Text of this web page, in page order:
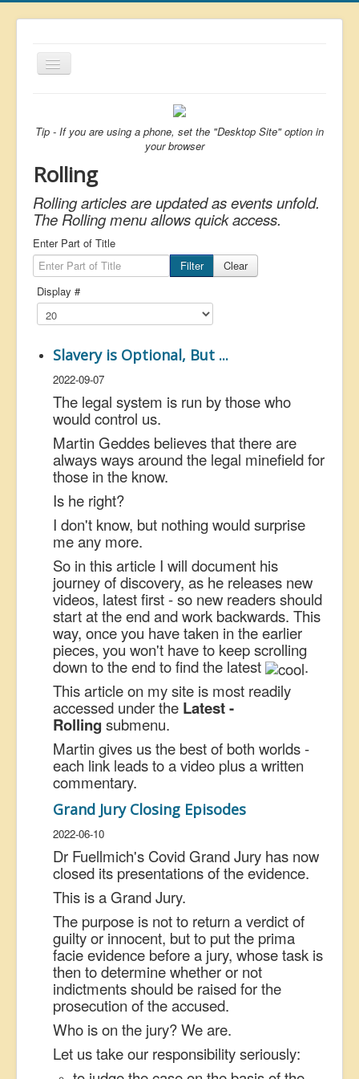
Toggle
Navigation
List
Featured
Free Citizen
Brexit
Covid
Health
Unelected
Censorship
US Election
Great Reset
Defence
Green/Climate
Repeal
5G & EMFs
Child Abuse
Conspiracy
Lucky Dip
AI
Tip - If you are using a phone, set the "Desktop Site" option in
your browser
Rolling
Rolling articles are updated as events unfold.
The Rolling menu allows quick access.
Enter Part of Title
Filter
Clear
Display #
Slavery is Optional, But ...
2022-09-07
The legal system is run by those who
would control us.
Martin Geddes believes that there are
always ways around the legal minefield for
those in the know.
Is he right?
I don't know, but nothing would surprise
me any more.
So in this article I will document his
journey of discovery, as he releases new
videos, latest first - so new readers should
start at the end and work backwards. This
way, once you have taken in the earlier
pieces, you won't have to keep scrolling
down to the end to find the latest
.
This article on my site is most readily
accessed under the Latest -
Rolling submenu.
Martin gives us the best of both worlds -
each link leads to a video plus a written
commentary.
Grand Jury Closing Episodes
2022-06-10
Dr Fuellmich's Covid Grand Jury has now
closed its presentations of the evidence.
This is a Grand Jury.
The purpose is not to return a verdict of
guilty or innocent, but to put the prima
facie evidence before a jury, whose task is
then to determine whether or not
indictments should be raised for the
prosecution of the accused.
Who is on the jury? We are.
Let us take our responsibility seriously: